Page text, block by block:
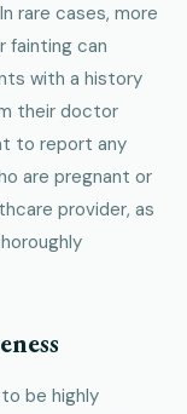
rare cases, more
fainting can
with a history
their doctor
to report any
are pregnant or
provider, as
be highly